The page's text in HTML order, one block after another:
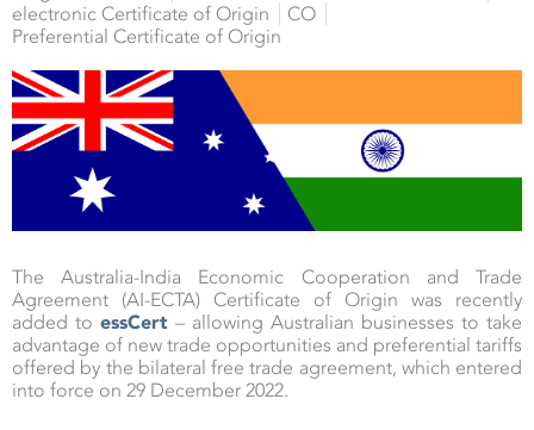
electronic Certificate of Origin
CO
Preferential Certificate of Origin
The Australia-India Economic Cooperation and Trade
Agreement (AI-ECTA) Certificate of Origin was recently
added to essCert – allowing Australian businesses to take
advantage of new trade opportunities and preferential tariffs
offered by the bilateral free trade agreement, which entered
into force on 29 December 2022.